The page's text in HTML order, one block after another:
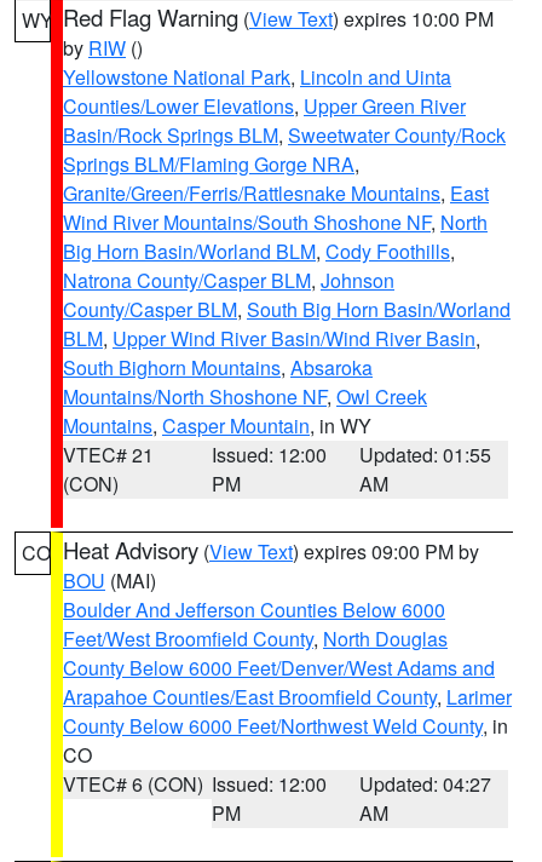
WY Red Flag Warning (View Text) expires 10:00 PM
by RIW ()
Yellowstone National Park, Lincoln and Uinta
Counties/Lower Elevations, Upper Green River
Basin/Rock Springs BLM, Sweetwater County/Rock
Springs BLM/Flaming Gorge NRA,
Granite/Green/Ferris/Rattlesnake Mountains, East
Wind River Mountains/South Shoshone NF, North
Big Horn Basin/Worland BLM, Cody Foothills,
Natrona County/Casper BLM, Johnson
County/Casper BLM, South Big Horn Basin/Worland
BLM, Upper Wind River Basin/Wind River Basin,
South Bighorn Mountains, Absaroka
Mountains/North Shoshone NF, Owl Creek
Mountains, Casper Mountain, in WY
VTEC# 21
(CON)
Issued: 12:00
PM
Updated: 01:55
AM
CO Heat Advisory (View Text) expires 09:00 PM by
BOU (MAI)
Boulder And Jefferson Counties Below 6000
Feet/West Broomfield County, North Douglas
County Below 6000 Feet/Denver/West Adams and
Arapahoe Counties/East Broomfield County, Larimer
County Below 6000 Feet/Northwest Weld County, in
CO
VTEC# 6 (CON) Issued: 12:00
PM
Updated: 04:27
AM